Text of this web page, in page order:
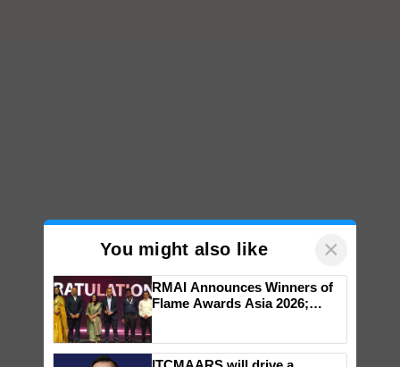
You might also like ×
RMAI Announces Winners of
Flame Awards Asia 2026;
wins Client of the Year